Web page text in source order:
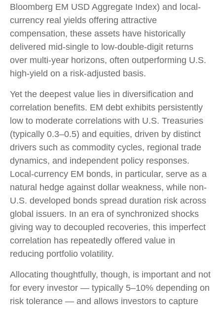
Bloomberg EM USD Aggregate Index) and local-
currency real yields offering attractive
compensation, these assets have historically
delivered mid-single to low-double-digit returns
over multi-year horizons, often outperforming U.S.
high-yield on a risk-adjusted basis.
Yet the deepest value lies in diversification and
correlation benefits. EM debt exhibits persistently
low to moderate correlations with U.S. Treasuries
(typically 0.3–0.5) and equities, driven by distinct
drivers such as commodity cycles, regional trade
dynamics, and independent policy responses.
Local-currency EM bonds, in particular, serve as a
natural hedge against dollar weakness, while non-
U.S. developed bonds spread duration risk across
global issuers. In an era of synchronized shocks
giving way to decoupled recoveries, this imperfect
correlation has repeatedly offered value in
reducing portfolio volatility.
Allocating thoughtfully, though, is important and not
for every investor — typically 5–10% depending on
risk tolerance — and allows investors to capture